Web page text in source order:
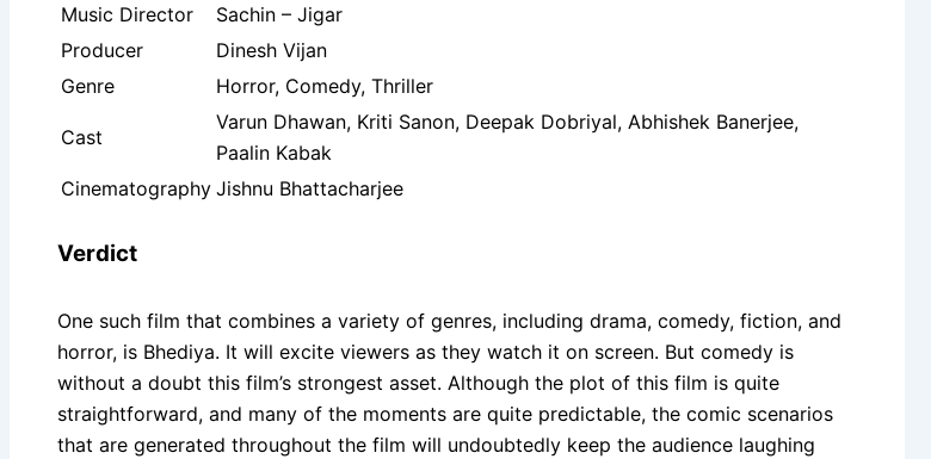
Music Director
Sachin – Jigar
Producer
Dinesh Vijan
Genre
Horror, Comedy, Thriller
Cast
Varun Dhawan, Kriti Sanon, Deepak Dobriyal, Abhishek Banerjee,
Paalin Kabak
Cinematography Jishnu Bhattacharjee
Verdict
One such film that combines a variety of genres, including drama, comedy, fiction, and
horror, is Bhediya. It will excite viewers as they watch it on screen. But comedy is
without a doubt this film’s strongest asset. Although the plot of this film is quite
straightforward, and many of the moments are quite predictable, the comic scenarios
that are generated throughout the film will undoubtedly keep the audience laughing